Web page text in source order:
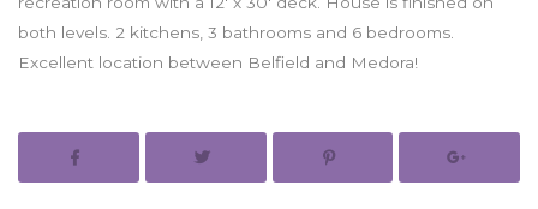
both levels. 2 kitchens, 3 bathrooms and 6 bedrooms.
Excellent location between Belfield and Medora!